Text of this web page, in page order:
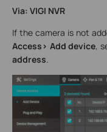
Via: VIGI NVR
If the camera is not
Access> Add device,
address